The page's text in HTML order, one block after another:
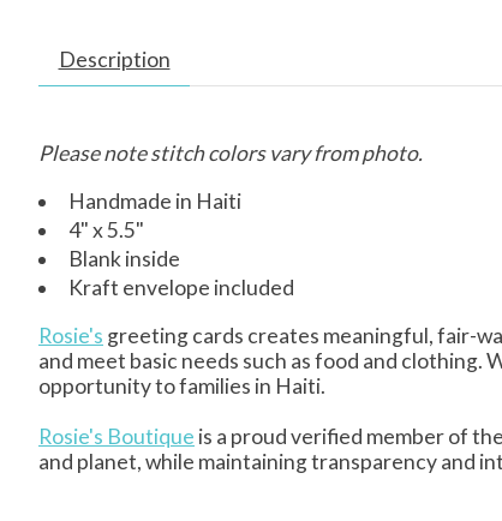
Description
Please note stitch colors vary from photo.
Handmade in Haiti
4" x 5.5"
Blank inside
Kraft envelope included
Rosie's greeting cards creates meaningful, fair-
and meet basic needs such as food and
opportunity to families in Haiti.
Rosie's Boutique is a proud verified member of
and planet, while maintaining transparency and